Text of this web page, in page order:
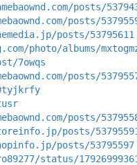
posts/
posts/
posts/53795611
photo/albums/
7owqs
posts/
posts/
posts/
posts/53795597
status/